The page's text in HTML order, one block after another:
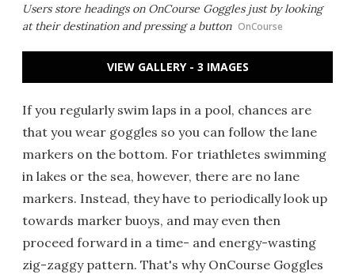
Users store headings on OnCourse Goggles just by looking
at their destination and pressing a button OnCourse
VIEW GALLERY - 3 IMAGES
If you regularly swim laps in a pool, chances are
that you wear goggles so you can follow the lane
markers on the bottom. For triathletes swimming
in lakes or the sea, however, there are no lane
markers. Instead, they have to periodically look up
towards marker buoys, and may even then
proceed forward in a time- and energy-wasting
zig-zaggy pattern. That's why OnCourse Goggles